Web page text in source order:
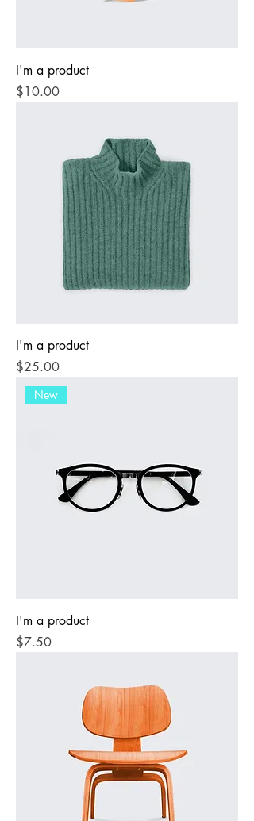
I'm a product
Price
$10.00
I'm a product
Price
$25.00
New
I'm a product
Price
$7.50